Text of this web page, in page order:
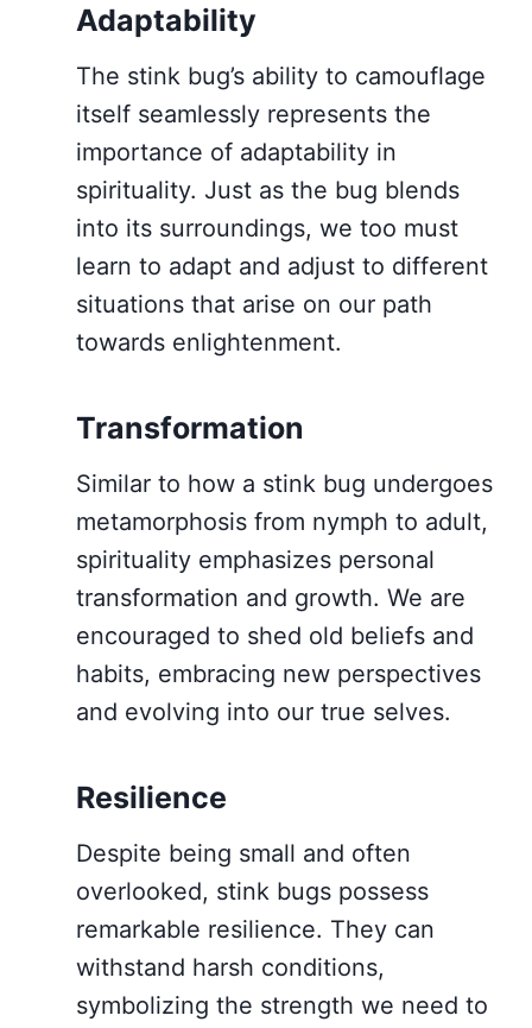
Adaptability
The stink bug’s ability to camouflage
itself seamlessly represents the
importance of adaptability in
spirituality. Just as the bug blends
into its surroundings, we too must
learn to adapt and adjust to different
situations that arise on our path
towards enlightenment.
Transformation
Similar to how a stink bug undergoes
metamorphosis from nymph to adult,
spirituality emphasizes personal
transformation and growth. We are
encouraged to shed old beliefs and
habits, embracing new perspectives
and evolving into our true selves.
Resilience
Despite being small and often
overlooked, stink bugs possess
remarkable resilience. They can
withstand harsh conditions,
symbolizing the strength we need to